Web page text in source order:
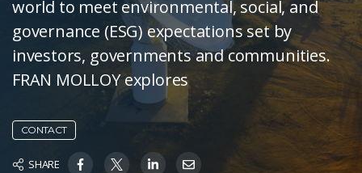
world to meet environmental, social, and
governance (ESG) expectations set by
investors, governments and communities.
FRAN MOLLOY explores
CONTACT
SHARE